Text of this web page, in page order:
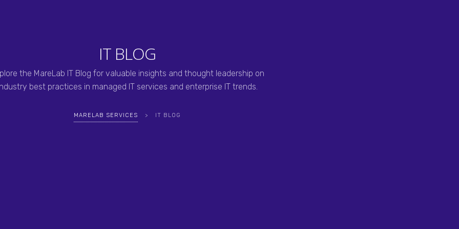
IT BLOG
the MareLab IT Blog for valuable insights and thought leadership on
best practices in managed IT services and enterprise IT trends.
MARELAB SERVICES > IT BLOG